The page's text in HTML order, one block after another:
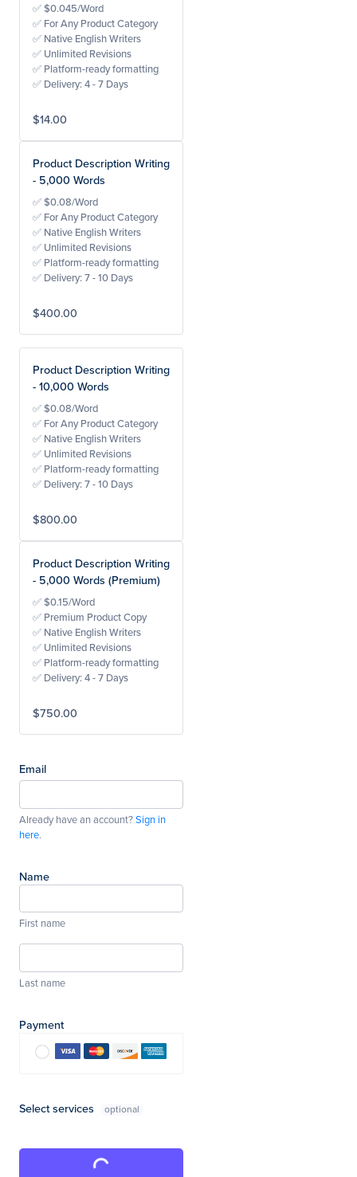
✅ $0.045/Word
✅ For Any Product Category
✅ Native English Writers
✅ Unlimited Revisions
✅ Platform-ready formatting
✅ Delivery: 4 - 7 Days
$14.00
Product Description Writing
- 5,000 Words
✅ $0.08/Word
✅ For Any Product Category
✅ Native English Writers
✅ Unlimited Revisions
✅ Platform-ready formatting
✅ Delivery: 7 - 10 Days
$400.00
Product Description Writing
- 10,000 Words
✅ $0.08/Word
✅ For Any Product Category
✅ Native English Writers
✅ Unlimited Revisions
✅ Platform-ready formatting
✅ Delivery: 7 - 10 Days
$800.00
Product Description Writing
- 5,000 Words (Premium)
✅ $0.15/Word
✅ Premium Product Copy
✅ Native English Writers
✅ Unlimited Revisions
✅ Platform-ready formatting
✅ Delivery: 4 - 7 Days
$750.00
Email
Already have an account?Sign in
here.
Name
First name
Last name
Payment
Select services
Complete Purchase